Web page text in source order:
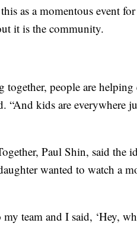
as a momentous event
it is the community.
together, people are
“And kids are everywhere
Paul Shin, said the
wanted to watch a
team and I said, ‘Hey,